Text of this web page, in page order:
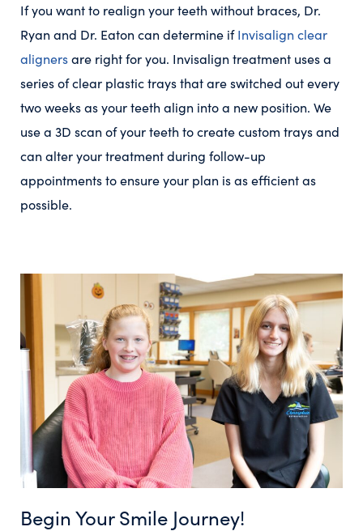
If you want to realign your teeth without braces, Dr.
Ryan and Dr. Eaton can determine ifInvisalign clear
alignersare right for you. Invisalign treatment uses a
series of clear plastic trays that are switched out every
two weeks as your teeth align into a new position. We
use a 3D scan of your teeth to create custom trays and
can alter your treatment during follow-up
appointments to ensure your plan is as efficient as
possible.
Begin Your Smile Journey!